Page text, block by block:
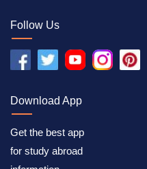
Follow Us
Download App
Get the best app
for study abroad